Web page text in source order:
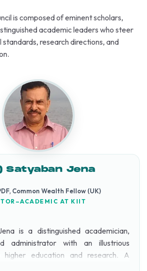
is composed of eminent scholars,
academic leaders who steer
research directions, and
Satyaban Jena
Common Wealth Fellow (UK)
AT KIIT
is a distinguished academician,
administrator with an illustrious
higher education and research. A